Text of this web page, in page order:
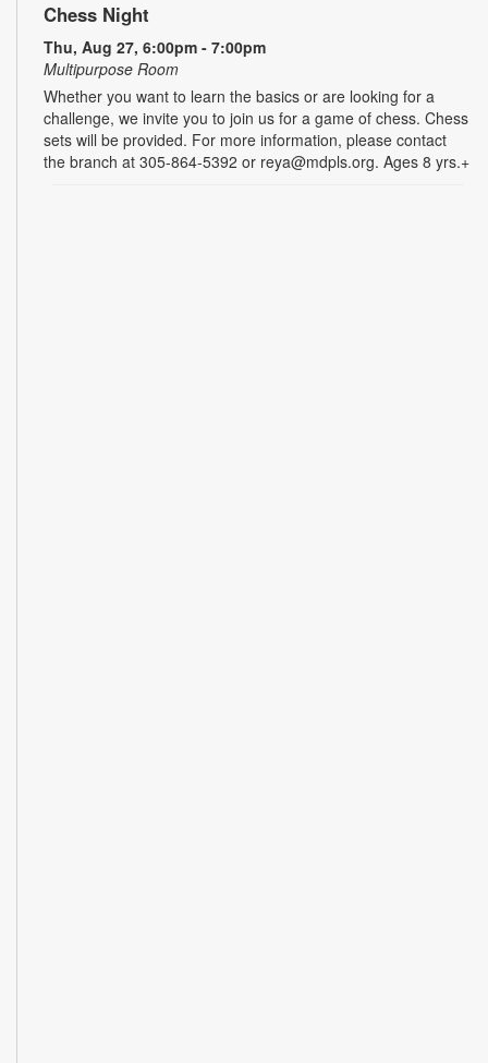
Chess Night
Thu, Aug 27, 6:00pm - 7:00pm
Multipurpose Room
Whether you want to learn the basics or are looking for a
challenge, we invite you to join us for a game of chess. Chess
sets will be provided. For more information, please contact
the branch at 305-864-5392 or reya@mdpls.org. Ages 8 yrs.+